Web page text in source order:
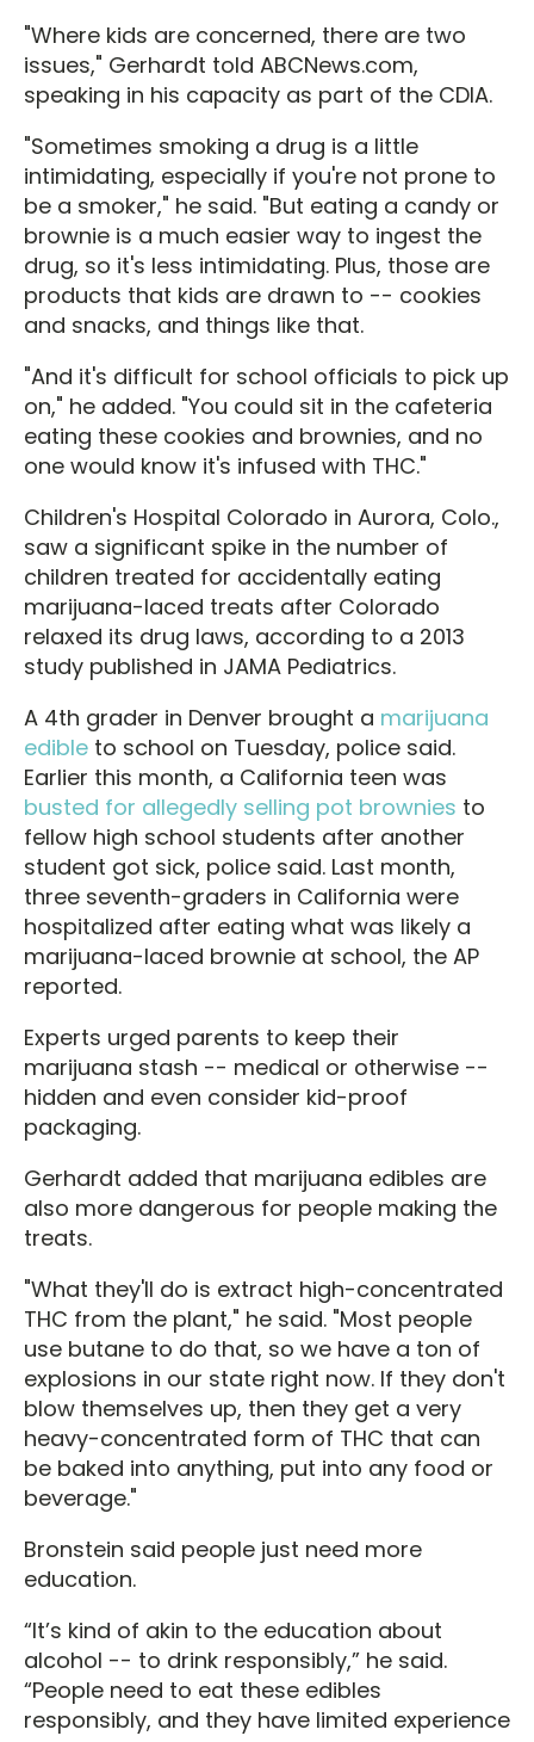
"Where kids are concerned, there are two
issues," Gerhardt told ABCNews.com,
speaking in his capacity as part of the CDIA.
"Sometimes smoking a drug is a little
intimidating, especially if you're not prone to
be a smoker," he said. "But eating a candy or
brownie is a much easier way to ingest the
drug, so it's less intimidating. Plus, those are
products that kids are drawn to -- cookies
and snacks, and things like that.
"And it's difficult for school officials to pick up
on," he added. "You could sit in the cafeteria
eating these cookies and brownies, and no
one would know it's infused with THC."
Children's Hospital Colorado in Aurora, Colo.,
saw a significant spike in the number of
children treated for accidentally eating
marijuana-laced treats after Colorado
relaxed its drug laws, according to a 2013
study published in JAMA Pediatrics.
A 4th grader in Denver brought a marijuana
edible to school on Tuesday, police said.
Earlier this month, a California teen was
busted for allegedly selling pot brownies to
fellow high school students after another
student got sick, police said. Last month,
three seventh-graders in California were
hospitalized after eating what was likely a
marijuana-laced brownie at school, the AP
reported.
Experts urged parents to keep their
marijuana stash -- medical or otherwise --
hidden and even consider kid-proof
packaging.
Gerhardt added that marijuana edibles are
also more dangerous for people making the
treats.
"What they'll do is extract high-concentrated
THC from the plant," he said. "Most people
use butane to do that, so we have a ton of
explosions in our state right now. If they don't
blow themselves up, then they get a very
heavy-concentrated form of THC that can
be baked into anything, put into any food or
beverage."
Bronstein said people just need more
education.
“It’s kind of akin to the education about
alcohol -- to drink responsibly,” he said.
“People need to eat these edibles
responsibly, and they have limited experience